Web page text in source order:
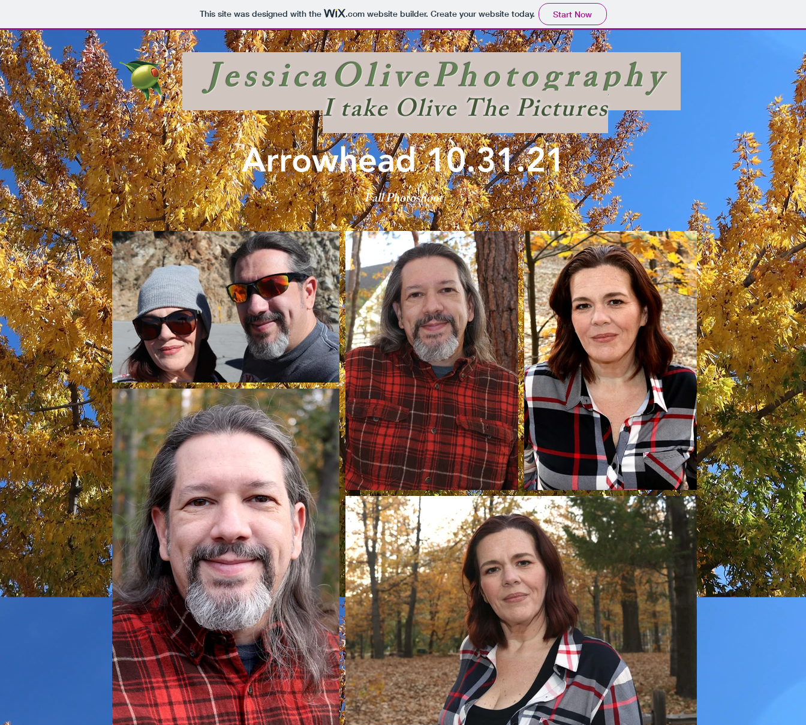
This site was designed with the .comwebsite builder. Create your website today. Start Now
JessicaOlivePhotography
I take Olive The Pictures
Arrowhead 10.31.21
Fall Photoshoot